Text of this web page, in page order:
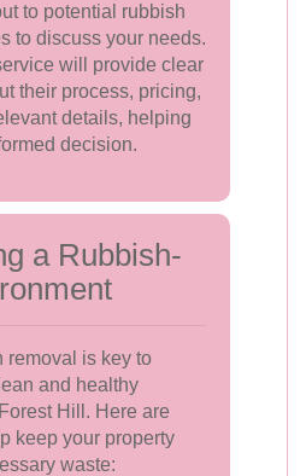
to potential rubbish
to discuss your needs.
will provide clear
their process, pricing,
details, helping
decision.
a Rubbish-
removal is key to
and healthy
Hill. Here are
keep your property
waste: